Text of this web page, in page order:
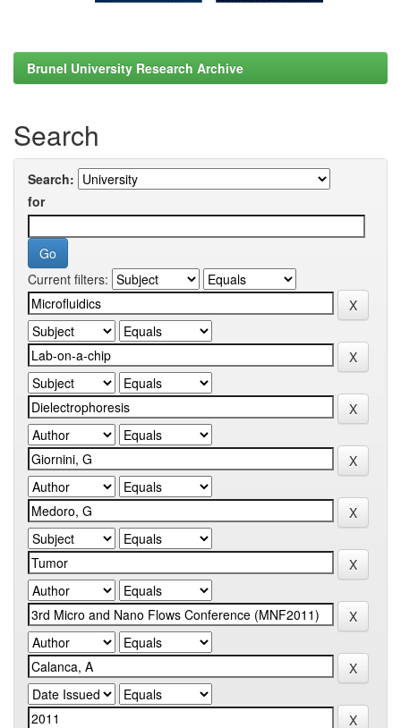
Brunel University Research Archive
Search
Search:
for
Current filters: